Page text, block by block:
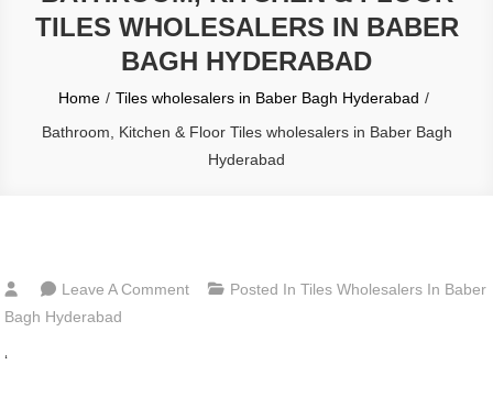
TILES WHOLESALERS IN BABER
BAGH HYDERABAD
Home
Tiles wholesalers in Baber Bagh Hyderabad
Bathroom, Kitchen & Floor Tiles wholesalers in Baber Bagh
Hyderabad
Leave A CommentOn
Posted InTiles Wholesalers In Baber
Bagh Hyderabad
‘